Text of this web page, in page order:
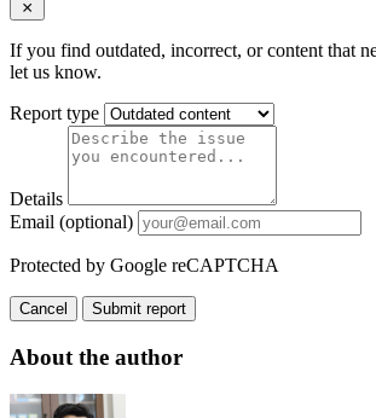
If you find outdated, incorrect, or content that
let us know.
Report type
Details
Email (optional)
Protected by Google reCAPTCHA
Cancel Submit report
About the author